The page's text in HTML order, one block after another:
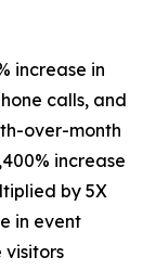
increase in
calls, and
over-month
increase
by 5X
in event
visitors